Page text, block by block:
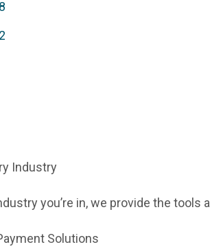
Industry
you’re in, we provide the
Solutions